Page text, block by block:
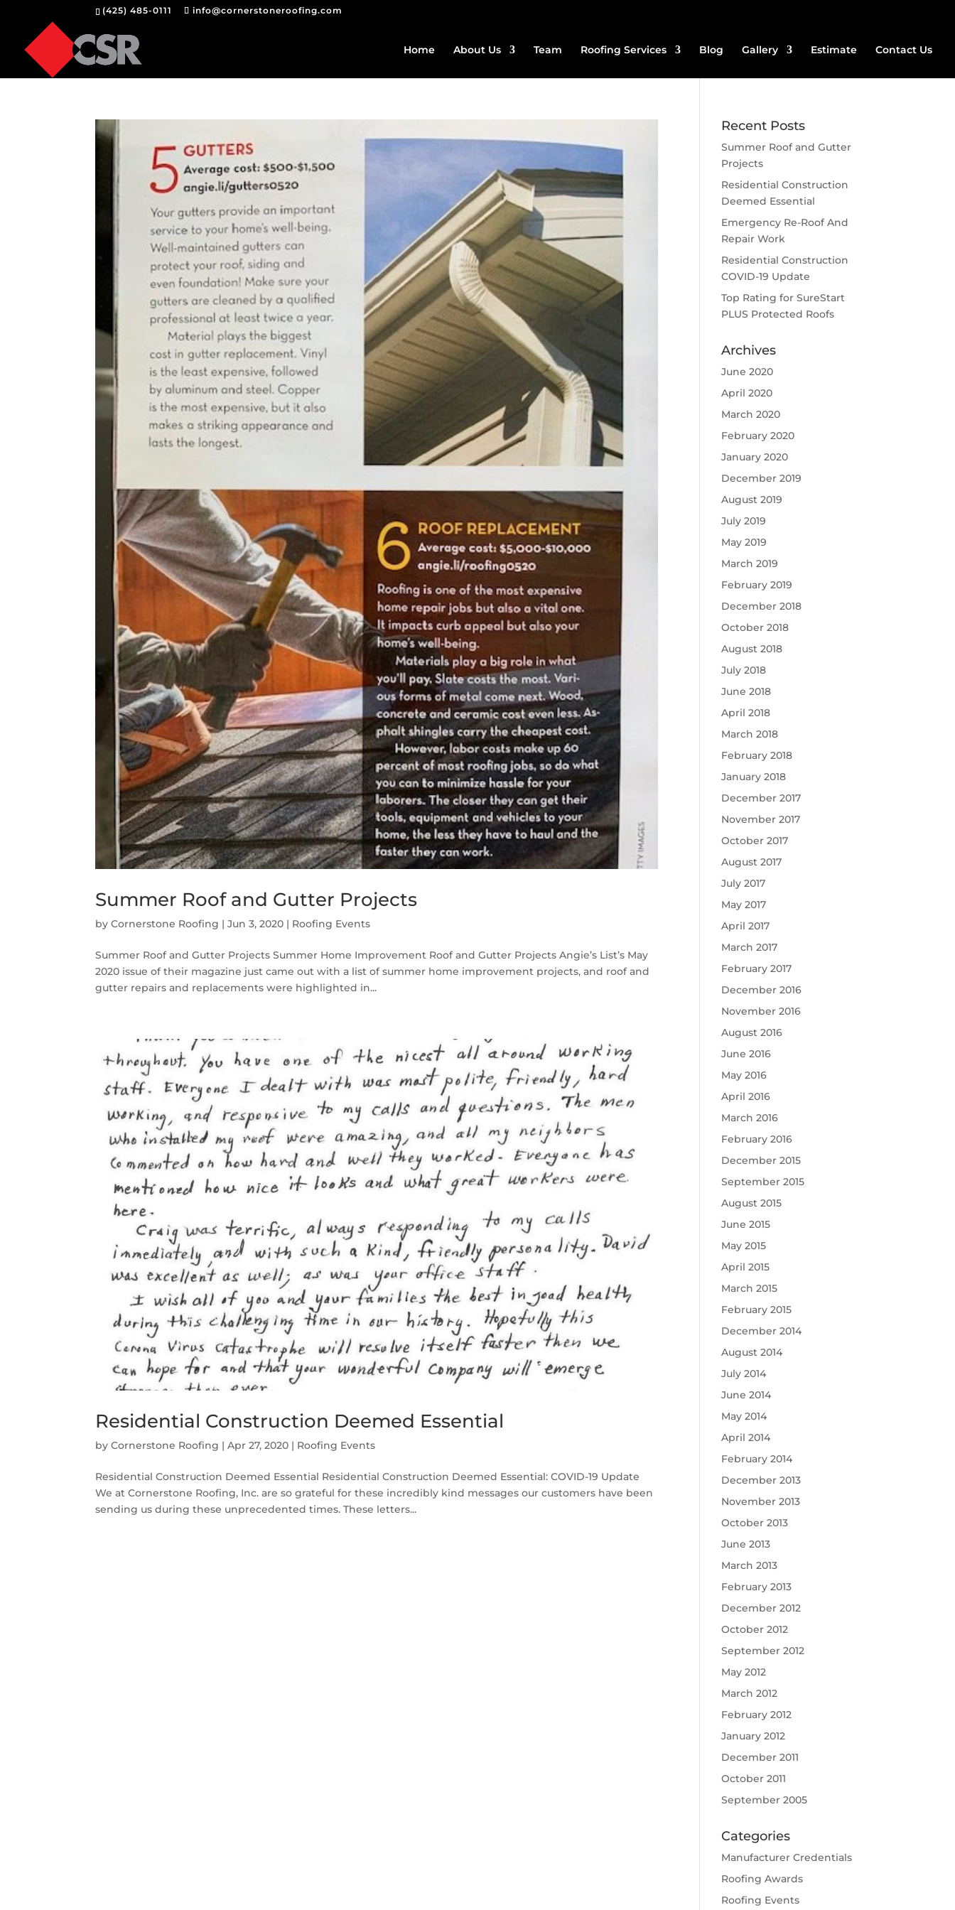
(425) 485-0111 info@cornerstoneroofing.com
Home About Us Team Roofing Services Blog Gallery Estimate Contact Us
Summer Roof and Gutter Projects
byCornerstone Roofing |Jun 3, 2020 | Roofing Events
Summer Roof and Gutter Projects Summer Home Improvement Roof and Gutter Projects Angie’s List’s May
2020 issue of their magazine just came out with a list of summer home improvement projects, and roof and
gutter repairs and replacements were highlighted in...
Residential Construction Deemed Essential
byCornerstone Roofing |Apr 27, 2020 | Roofing Events
Residential Construction Deemed Essential Residential Construction Deemed Essential: COVID-19 Update
We at Cornerstone Roofing, Inc. are so grateful for these incredibly kind messages our customers have been
sending us during these unprecedented times. These letters...
Recent Posts
Summer Roof and Gutter
Projects
Residential Construction
Deemed Essential
Emergency Re-Roof And
Repair Work
Residential Construction
COVID-19 Update
Top Rating for SureStart
PLUS Protected Roofs
Archives
June 2020
April 2020
March 2020
February 2020
January 2020
December 2019
August 2019
July 2019
May 2019
March 2019
February 2019
December 2018
October 2018
August 2018
July 2018
June 2018
April 2018
March 2018
February 2018
January 2018
December 2017
November 2017
October 2017
August 2017
July 2017
May 2017
April 2017
March 2017
February 2017
December 2016
November 2016
August 2016
June 2016
May 2016
April 2016
March 2016
February 2016
December 2015
September 2015
August 2015
June 2015
May 2015
April 2015
March 2015
February 2015
December 2014
August 2014
July 2014
June 2014
May 2014
April 2014
February 2014
December 2013
November 2013
October 2013
June 2013
March 2013
February 2013
December 2012
October 2012
September 2012
May 2012
March 2012
February 2012
January 2012
December 2011
October 2011
September 2005
Categories
Manufacturer Credentials
Roofing Awards
Roofing Events